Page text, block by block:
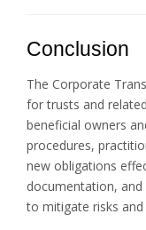
Conclusion
The Corporate
for trusts and
beneficial owners
procedures,
new obligations
documentation,
to mitigate risks